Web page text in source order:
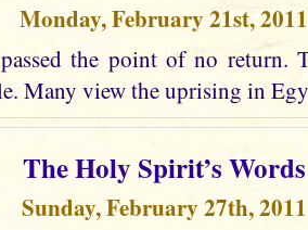
Monday, February 21st, 2011
the point of no return.
Many view the uprising in
The Holy Spirit’s Words
Sunday, February 27th, 2011